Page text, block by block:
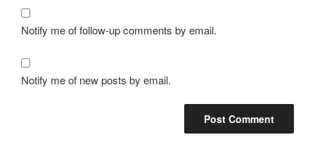
Notify me of follow-up comments by email.
Notify me of new posts by email.